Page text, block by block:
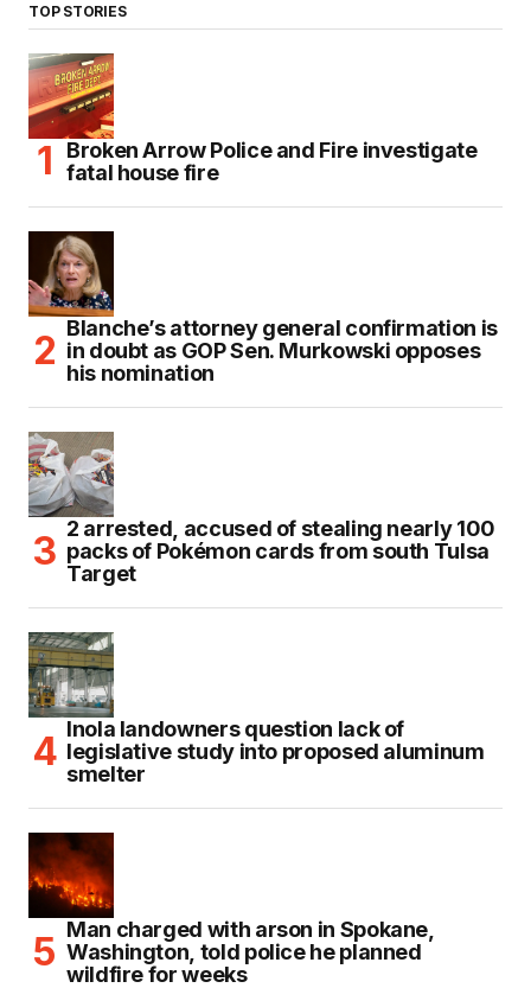
TOP STORIES
Broken Arrow Police and Fire investigate
fatal house fire
Blanche’s attorney general confirmation is
in doubt as GOP Sen. Murkowski opposes
his nomination
2 arrested, accused of stealing nearly 100
packs of Pokémon cards from south Tulsa
Target
Inola landowners question lack of
legislative study into proposed aluminum
smelter
Man charged with arson in Spokane,
Washington, told police he planned
wildfire for weeks